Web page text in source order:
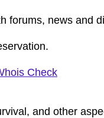
forums, news and
Check
and other